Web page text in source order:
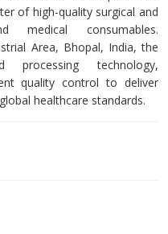
of high-quality surgical and
medical consumables.
Area, Bhopal, India, the
processing technology,
quality control to deliver
healthcare standards.